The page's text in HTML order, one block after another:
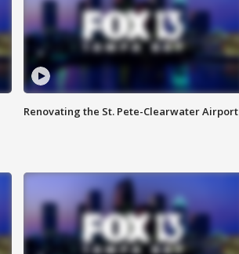
Renovating the St. Pete-Clearwater Airport